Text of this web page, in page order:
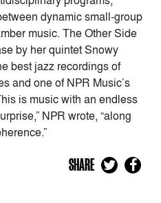
dynamic small-group
music. The Other Side
by her quintet Snowy
best jazz recordings of
and one of NPR Music’s
is music with an endless
NPR wrote, “along
SHARE